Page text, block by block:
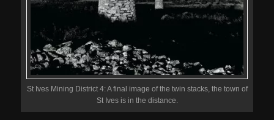
St Ives Mining District 4: A final image of the twin stacks, the town of
St Ives is in the distance.